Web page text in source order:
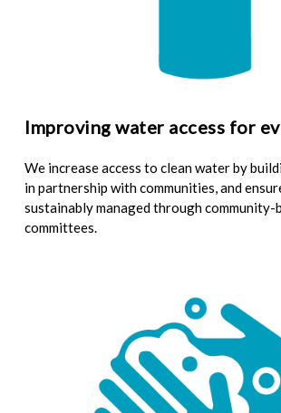
Improving water access for
We increase access to clean water by
in partnership with communities, and
sustainably managed through community-
committees.